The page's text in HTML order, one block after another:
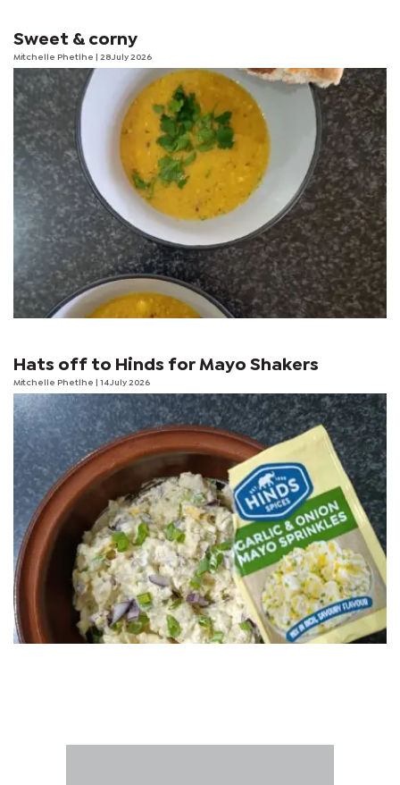
Sweet & corny
Mitchelle Phetlhe | 28 July 2026
Hats off to Hinds for Mayo Shakers
Mitchelle Phetlhe | 14 July 2026